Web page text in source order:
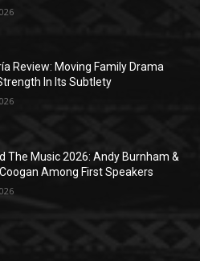
Review: Moving Family Drama
In Its Subtlety
The Music 2026: Andy Burnham &
Among First Speakers